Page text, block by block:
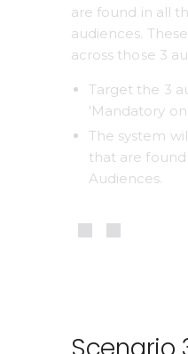
are found in all
audiences.
across those 3
Target the 3
'Mandatory
The system
that are found
Audiences.